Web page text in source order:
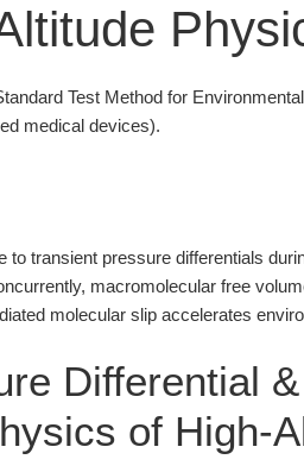
Test Method for
medical devices).
to transient pressure differentials
macromolecular free
molecular slip accelerates
Differential
of High-